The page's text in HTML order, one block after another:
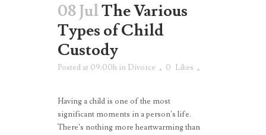
08 JulThe Various
Types of Child
Custody
Posted at 09:00h in Divorce 0 Likes
Having a child is one of the most
significant moments in a person’s life.
There’s nothing more heartwarming than